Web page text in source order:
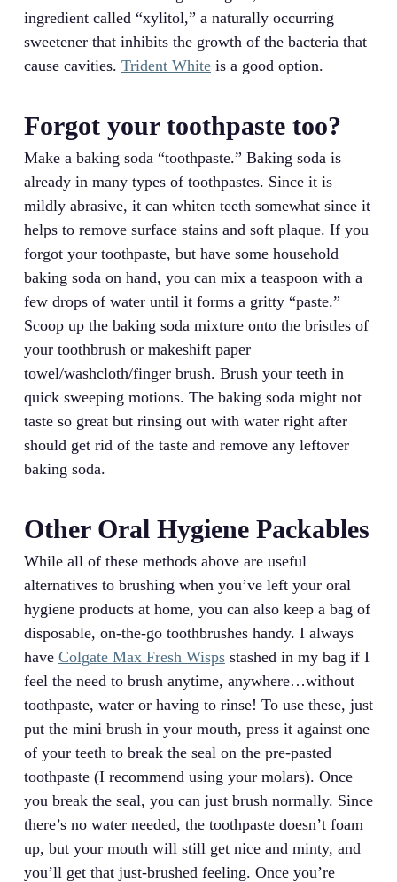
ingredient called “xylitol,” a naturally occurring
sweetener that inhibits the growth of the bacteria that
cause cavities. Trident Whiteis a good option.
Forgot your toothpaste too?
Make a baking soda “toothpaste.” Baking soda is
already in many types of toothpastes. Since it is
mildly abrasive, it can whiten teeth somewhat since it
helps to remove surface stains and soft plaque. If you
forgot your toothpaste, but have some household
baking soda on hand, you can mix a teaspoon with a
few drops of water until it forms a gritty “paste.”
Scoop up the baking soda mixture onto the bristles of
your toothbrush or makeshift paper
towel/washcloth/finger brush. Brush your teeth in
quick sweeping motions. The baking soda might not
taste so great but rinsing out with water right after
should get rid of the taste and remove any leftover
baking soda.
Other Oral Hygiene Packables
While all of these methods above are useful
alternatives to brushing when you’ve left your oral
hygiene products at home, you can also keep a bag of
disposable, on-the-go toothbrushes handy. I always
have Colgate Max Fresh Wispsstashed in my bag if I
feel the need to brush anytime, anywhere…without
toothpaste, water or having to rinse! To use these, just
put the mini brush in your mouth, press it against one
of your teeth to break the seal on the pre-pasted
toothpaste (I recommend using your molars). Once
you break the seal, you can just brush normally. Since
there’s no water needed, the toothpaste doesn’t foam
up, but your mouth will still get nice and minty, and
you’ll get that just-brushed feeling. Once you’re